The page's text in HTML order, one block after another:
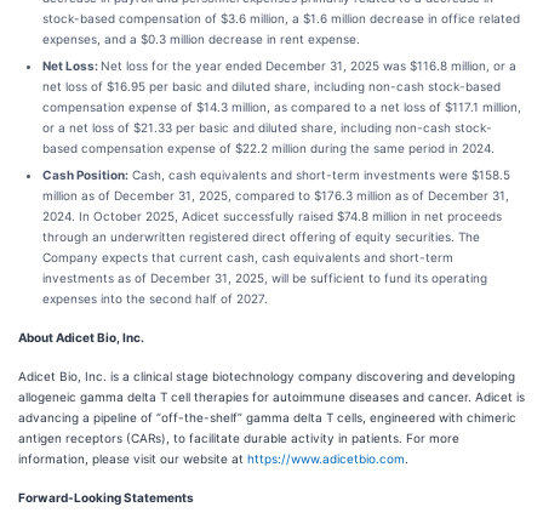
stock-based compensation of $3.6 million, a $1.6 million decrease in office related
expenses, and a $0.3 million decrease in rent expense.
Net Loss: Net loss for the year ended December 31, 2025 was $116.8 million, or a
net loss of $16.95 per basic and diluted share, including non-cash stock-based
compensation expense of $14.3 million, as compared to a net loss of $117.1 million,
or a net loss of $21.33 per basic and diluted share, including non-cash stock-
based compensation expense of $22.2 million during the same period in 2024.
Cash Position: Cash, cash equivalents and short-term investments were $158.5
million as of December 31, 2025, compared to $176.3 million as of December 31,
2024. In October 2025, Adicet successfully raised $74.8 million in net proceeds
through an underwritten registered direct offering of equity securities. The
Company expects that current cash, cash equivalents and short-term
investments as of December 31, 2025, will be sufficient to fund its operating
expenses into the second half of 2027.
About Adicet Bio, Inc.
Adicet Bio, Inc. is a clinical stage biotechnology company discovering and developing
allogeneic gamma delta T cell therapies for autoimmune diseases and cancer. Adicet is
advancing a pipeline of “off-the-shelf” gamma delta T cells, engineered with chimeric
antigen receptors (CARs), to facilitate durable activity in patients. For more
information, please visit our website at https://www.adicetbio.com
Forward-Looking Statements